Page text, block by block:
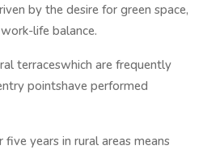
by the desire for green space,
life balance.
terraceswhich are frequently
pointshave performed
years in rural areas means